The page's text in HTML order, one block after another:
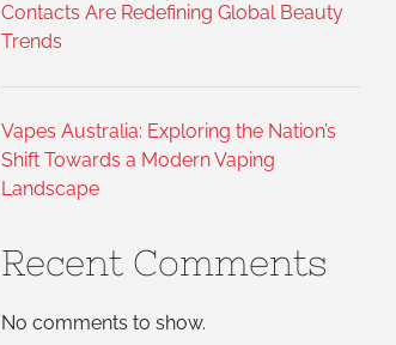
Contacts Are Redefining Global Beauty
Trends
Vapes Australia: Exploring the Nation’s
Shift Towards a Modern Vaping
Landscape
Recent Comments
No comments to show.